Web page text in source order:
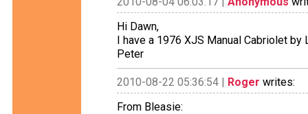
Hi Dawn,
I have a 1976 XJS Manual Cabriolet
Peter
2010-08-22 05:36:54 | Roger writes:
From Bleasie: